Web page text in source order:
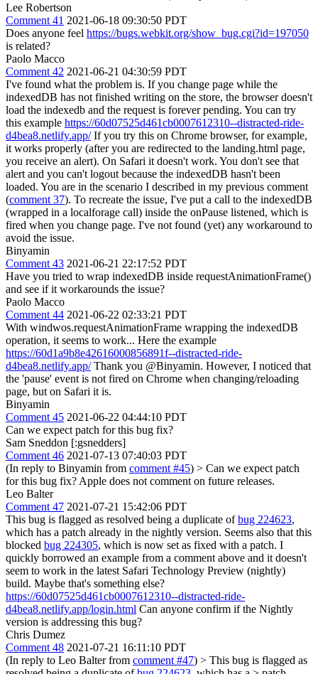
Lee Robertson
Comment 41 2021-06-18 09:30:50 PDT
Does anyone feel https://bugs.webkit.org/show_bug.cgi?id=197050
is related?
Paolo Macco
Comment 42 2021-06-21 04:30:59 PDT
I've found what the problem is. If you change page while the
indexedDB has not finished writing on the store, the browser doesn't
load the indexedb and the request is forever pending. You can try
this example https://60d07525d461cb0007612310--distracted-ride-
d4bea8.netlify.app/If you try this on Chrome browser, for example,
it works properly (after you are redirected to the landing.html page,
you receive an alert). On Safari it doesn't work. You don't see that
alert and you can't logout because the indexedDB hasn't been
loaded. You are in the scenario I described in my previous comment
(comment 37). To recreate the issue, I've put a call to the indexedDB
(wrapped in a localforage call) inside the onPause listened, which is
fired when you change page. I've not found (yet) any workaround to
avoid the issue.
Binyamin
Comment 43 2021-06-21 22:17:52 PDT
Have you tried to wrap indexedDB inside requestAnimationFrame()
and see if it workarounds the issue?
Paolo Macco
Comment 44 2021-06-22 02:33:21 PDT
With windwos.requestAnimationFrame wrapping the indexedDB
operation, it seems to work... Here the example
https://60d1a9b8e42616000856891f--distracted-ride-
d4bea8.netlify.app/Thank you @Binyamin. However, I noticed that
the 'pause' event is not fired on Chrome when changing/reloading
page, but on Safari it is.
Binyamin
Comment 45 2021-06-22 04:44:10 PDT
Can we expect patch for this bug fix?
Sam Sneddon [:gsnedders]
Comment 46 2021-07-13 07:40:03 PDT
(In reply to Binyamin from comment #45) > Can we expect patch
for this bug fix? Apple does not comment on future releases.
Leo Balter
Comment 47 2021-07-21 15:42:06 PDT
This bug is flagged as resolved being a duplicate ofbug 224623,
which has a patch already in the nightly version. Seems also that this
blocked bug 224305, which is now set as fixed with a patch. I
quickly borrowed an example from a comment above and it doesn't
seem to work in the latest Safari Technology Preview (nightly)
build. Maybe that's something else?
https://60d07525d461cb0007612310--distracted-ride-
d4bea8.netlify.app/login.html Can anyone confirm if the Nightly
version is addressing this bug?
Chris Dumez
Comment 48 2021-07-21 16:11:10 PDT
(In reply to Leo Balter from comment #47) > This bug is flagged as